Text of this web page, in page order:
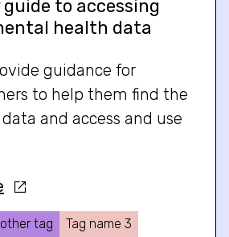
to accessing
health data
guidance for
to help them find the
and access and use
tag
Tag name 3